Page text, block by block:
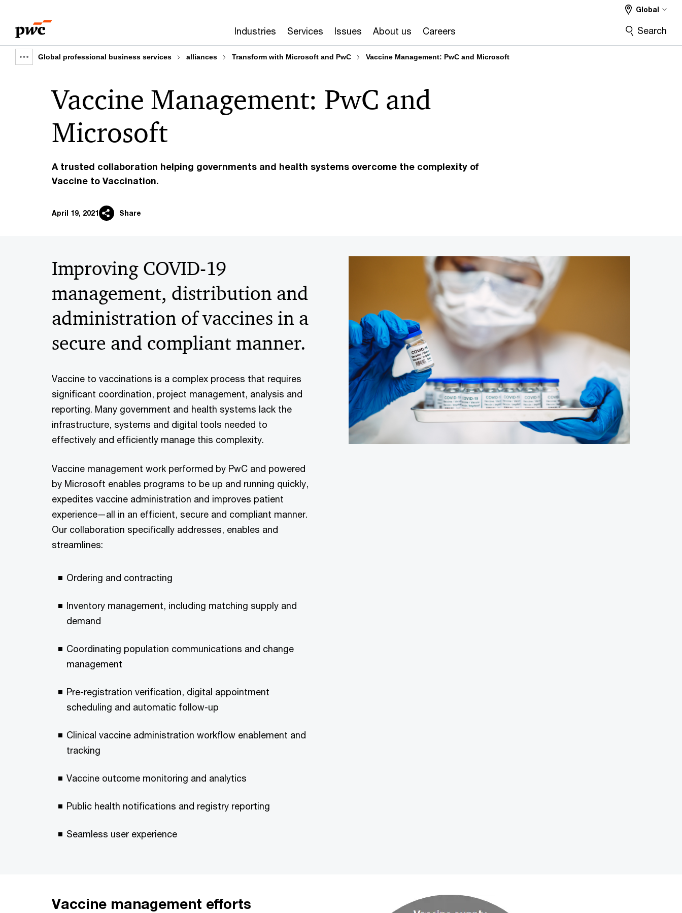
content
footer
Industries Services Issues About us Careers
Global
Search
Show
breadcrumb
Global professional business services alliances Transform with Microsoft and PwC Vaccine Management: PwC and Microsoft
A trusted collaboration helping governments and health systems overcome the complexity of
Vaccine to Vaccination.
Vaccine Management: PwC and
Microsoft
April 19, 2021 Share
Improving COVID-19
management, distribution and
administration of vaccines in a
secure and compliant manner.
Vaccine to vaccinations is a complex process that requires
significant coordination, project management, analysis and
reporting. Many government and health systems lack the
infrastructure, systems and digital tools needed to
effectively and efficiently manage this complexity.
Vaccine management work performed by PwC and powered
by Microsoft enables programs to be up and running quickly,
expedites vaccine administration and improves patient
experience—all in an efficient, secure and compliant manner.
Our collaboration specifically addresses, enables and
streamlines:
Ordering and contracting
Inventory management, including matching supply and
demand
Coordinating population communications and change
management
Pre-registration verification, digital appointment
scheduling and automatic follow-up
Clinical vaccine administration workflow enablement and
tracking
Vaccine outcome monitoring and analytics
Public health notifications and registry reporting
Seamless user experience
Vaccine management efforts